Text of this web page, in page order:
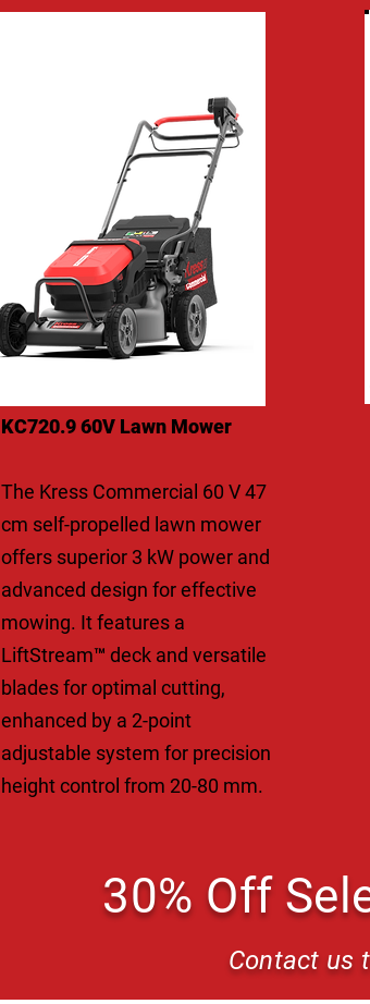
KC720.9 60V Lawn Mower
The Kress Commercial 60 V 47
cm self-propelled lawn mower
offers superior 3 kW power and
advanced design for effective
mowing. It features a
LiftStream™ deck and versatile
blades for optimal cutting,
enhanced by a 2-point
adjustable system for precision
height control from 20-80 mm.
30% Off
Contact us